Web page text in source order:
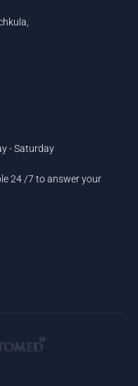
- Saturday
24 /7 to answer your